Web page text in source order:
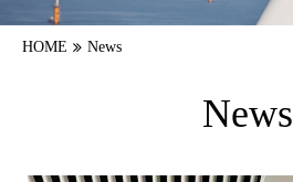
HOME News
News